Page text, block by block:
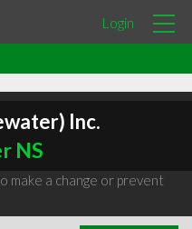
Login
Inc.
NS
make a change or prevent